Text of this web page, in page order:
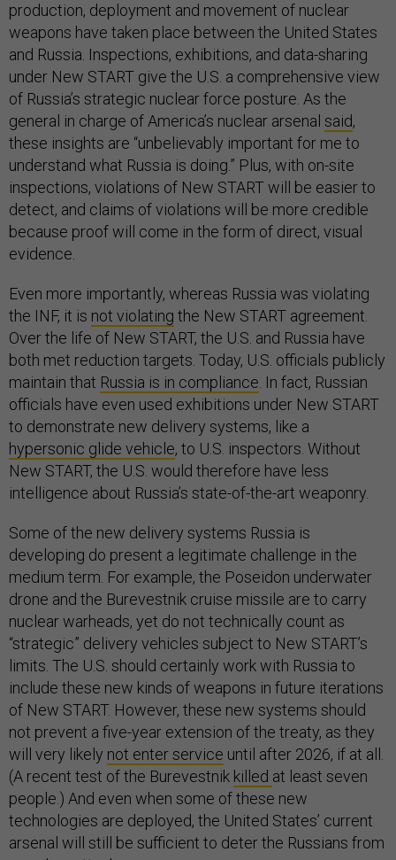
production, deployment and movement of nuclear
weapons have taken place between the United States
and Russia. Inspections, exhibitions, and data-sharing
under New START give the U.S. a comprehensive view
of Russia’s strategic nuclear force posture. As the
general in charge of America’s nuclear arsenal said,
these insights are “unbelievably important for me to
understand what Russia is doing.” Plus, with on-site
inspections, violations of New START will be easier to
detect, and claims of violations will be more credible
because proof will come in the form of direct, visual
evidence.
Even more importantly, whereas Russia was violating
the INF, it is not violating the New START agreement.
Over the life of New START, the U.S. and Russia have
both met reduction targets. Today, U.S. officials publicly
maintain that Russia is in compliance . In fact, Russian
officials have even used exhibitions under New START
to demonstrate new delivery systems, like a
hypersonic glide vehicle, to U.S. inspectors. Without
New START, the U.S. would therefore have less
intelligence about Russia’s state-of-the-art weaponry.
Some of the new delivery systems Russia is
developing do present a legitimate challenge in the
medium term. For example, the Poseidon underwater
drone and the Burevestnik cruise missile are to carry
nuclear warheads, yet do not technically count as
“strategic” delivery vehicles subject to New START’s
limits. The U.S. should certainly work with Russia to
include these new kinds of weapons in future iterations
of New START. However, these new systems should
not prevent a five-year extension of the treaty, as they
will very likely not enter service until after 2026, if at all.
(A recent test of the Burevestnik killed at least seven
people.) And even when some of these new
technologies are deployed, the United States’ current
arsenal will still be sufficient to deter the Russians from